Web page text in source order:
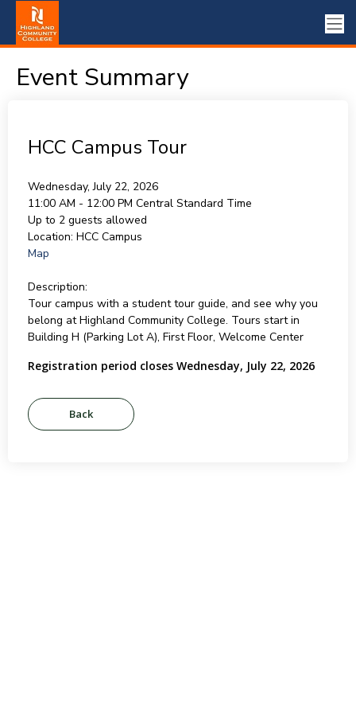
Event Summary
HCC Campus Tour
Wednesday, July 22, 2026
11:00 AM - 12:00 PM Central Standard Time
Up to 2 guests allowed
Location: HCC Campus
Map
Description:
Tour campus with a student tour guide, and see why you
belong at Highland Community College. Tours start in
Building H (Parking Lot A), First Floor, Welcome Center
Registration period closes Wednesday, July 22, 2026